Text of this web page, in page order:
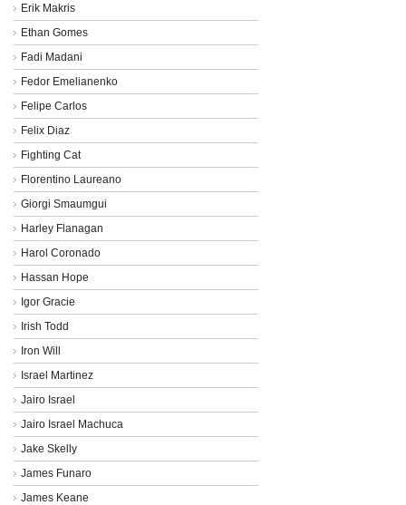
Erik Makris
Ethan Gomes
Fadi Madani
Fedor Emelianenko
Felipe Carlos
Felix Diaz
Fighting Cat
Florentino Laureano
Giorgi Smaumgui
Harley Flanagan
Harol Coronado
Hassan Hope
Igor Gracie
Irish Todd
Iron Will
Israel Martinez
Jairo Israel
Jairo Israel Machuca
Jake Skelly
James Funaro
James Keane